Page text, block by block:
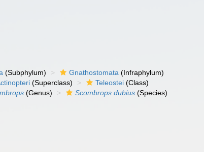
(Subphylum) Gnathostomata (Infraphylum)
(Superclass) Teleostei (Class)
(Genus) Scombrops dubius (Species)